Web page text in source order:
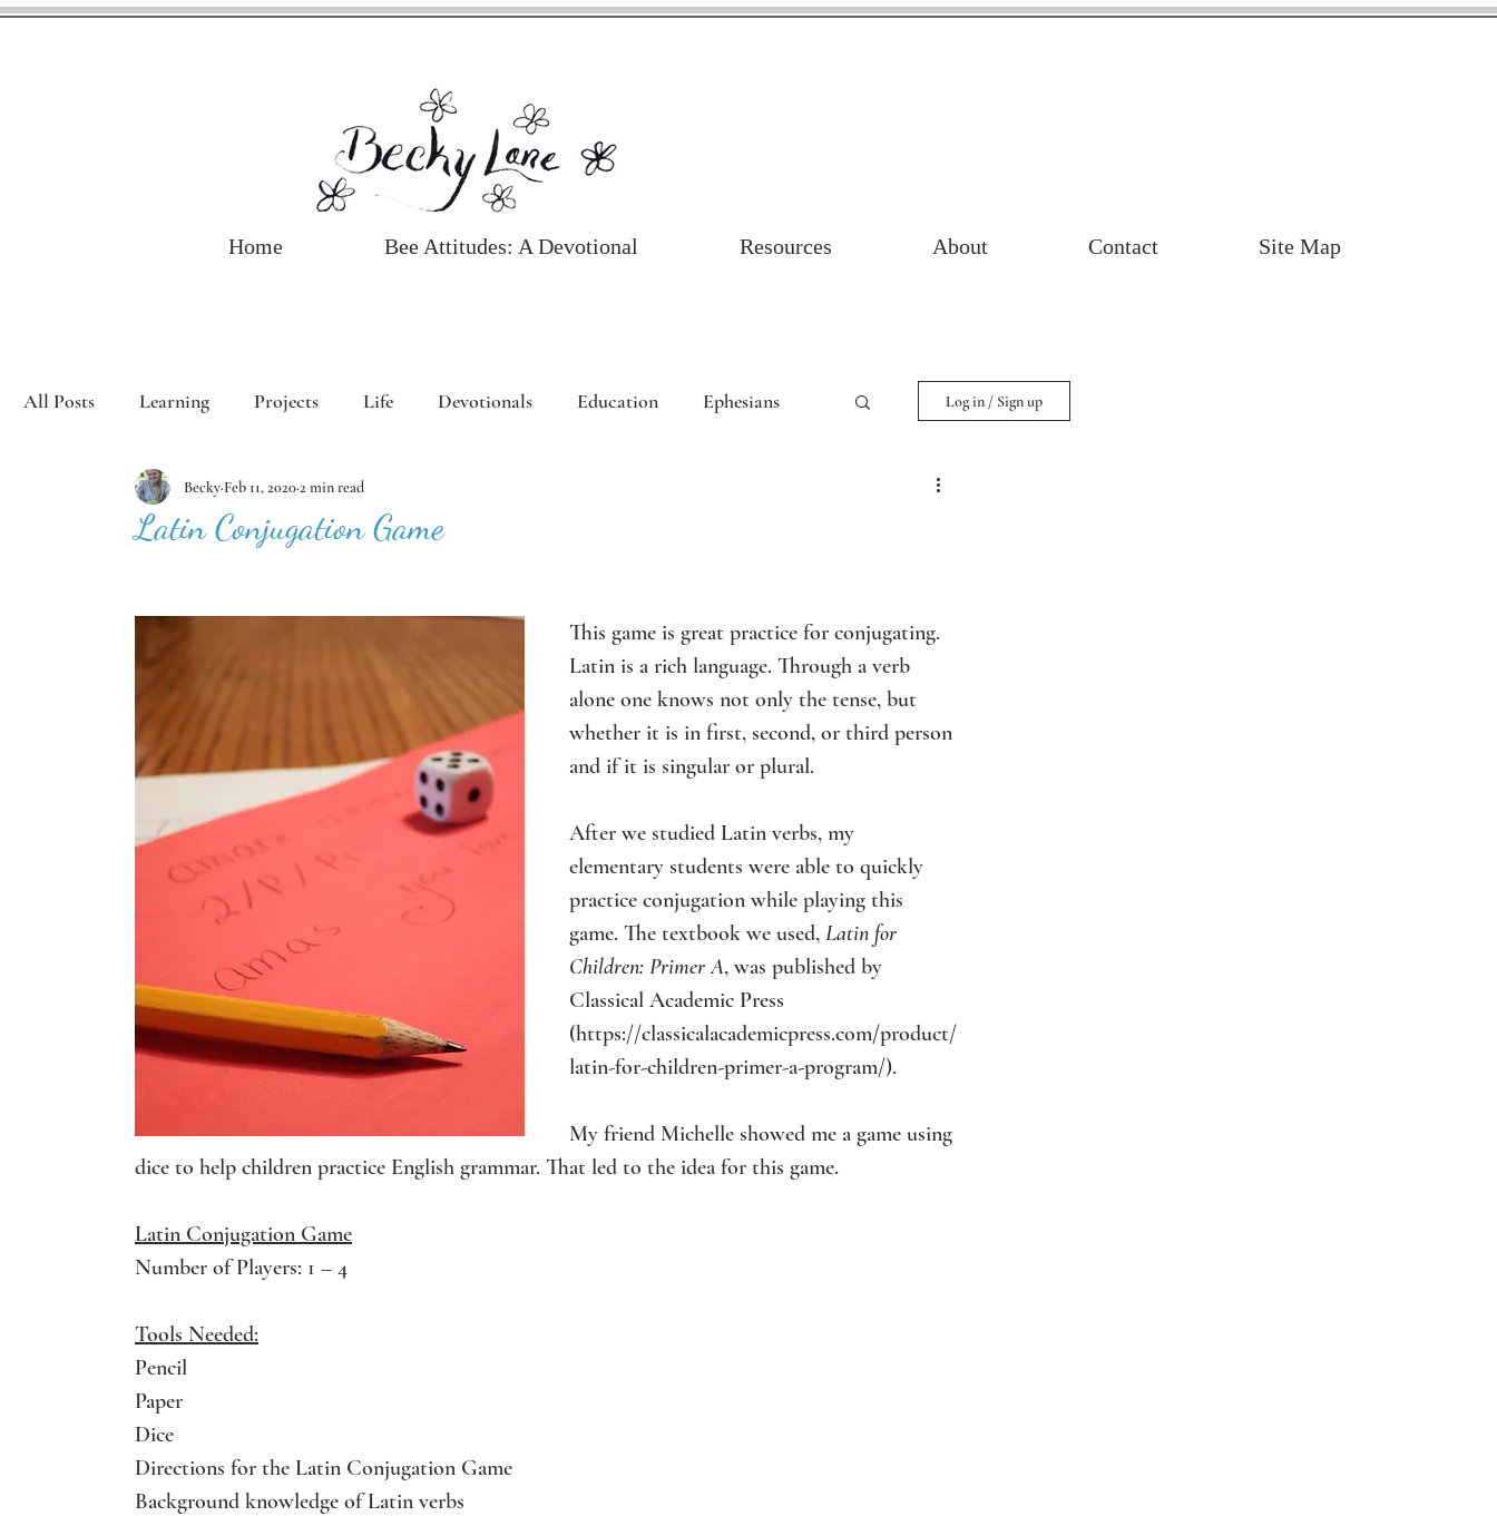
Home Bee Attitudes: A Devotional Resources About Contact Site Map
All Posts Learning Projects Life Devotionals Education Ephesians
Book Review
Log in / Sign up
Latin Conjugation Game
Becky Feb 11, 20202 min read
This game is great practice for conjugating.
Latin is a rich language. Through a verb
alone one knows not only the tense, but
whether it is in first, second, or third person
and if it is singular or plural.
After we studied Latin verbs, my
elementary students were able to quickly
practice conjugation while playing this
game. The textbook we used, Latin for
Children: Primer A, was published by
Classical Academic Press
(https://classicalacademicpress.com/product/
latin-for-children-primer-a-program/).
My friend Michelle showed me a game using
dice to help children practice English grammar. That led to the idea for this game.
Latin Conjugation Game
Number of Players: 1 – 4
Tools Needed:
Pencil
Paper
Dice
Directions for the Latin Conjugation Game
Background knowledge of Latin verbs